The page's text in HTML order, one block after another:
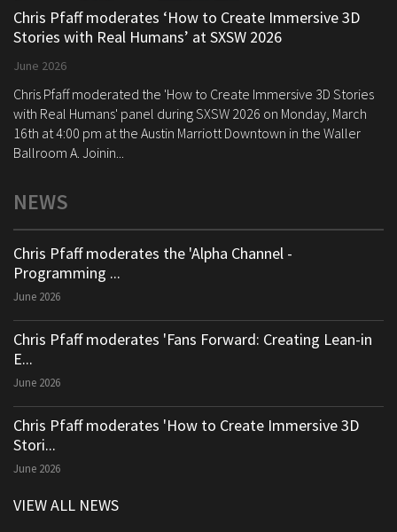
Chris Pfaff moderates ‘How to Create Immersive 3D
Stories with Real Humans’ at SXSW 2026
June 2026
Chris Pfaff moderated the 'How to Create Immersive 3D Stories
with Real Humans' panel during SXSW 2026 on Monday, March
16th at 4:00 pm at the Austin Marriott Downtown in the Waller
Ballroom A. Joinin...
NEWS
Chris Pfaff moderates the 'Alpha Channel -
Programming ...
June 2026
Chris Pfaff moderates 'Fans Forward: Creating Lean-in
E...
June 2026
Chris Pfaff moderates 'How to Create Immersive 3D
Stori...
June 2026
VIEW ALL NEWS